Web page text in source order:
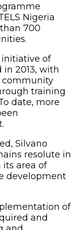
Nigeria
700
initiative of
in 2013, with
community
training
date, more
Silvano
resolute in
area of
development
of
and